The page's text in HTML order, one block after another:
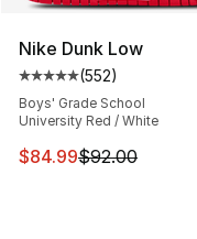
Nike Dunk Low
Average customer
(552)
Boys' Grade School
University Red / White
This item is on sale.
$84.99$92.00